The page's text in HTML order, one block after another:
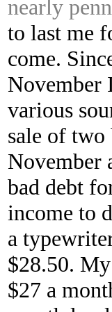
nearly
to last me
come.
November
various
sale of two
November
bad debt
income to
a
$28.50.
$27 a